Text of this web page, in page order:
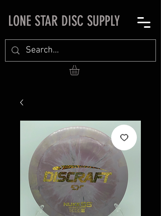
LONE STAR DISC SUPPLY